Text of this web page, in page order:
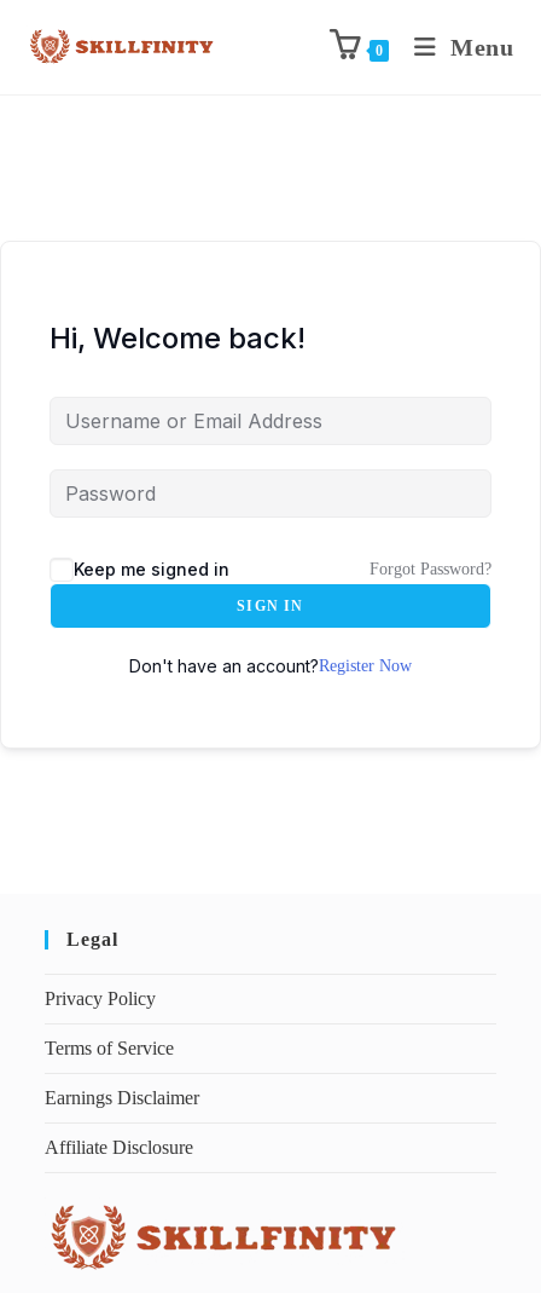
0 Menu
Hi, Welcome back!
Keep me signed in Forgot Password?
SIGN IN
Don't have an account?Register Now
Legal
Privacy Policy
Terms of Service
Earnings Disclaimer
Affiliate Disclosure